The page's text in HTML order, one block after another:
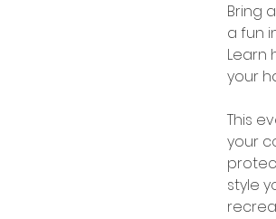
Bring
a fun
Learn
your
This
your
style